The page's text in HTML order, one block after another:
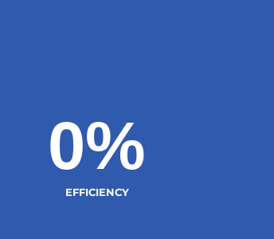
EFFICIENCY
0%